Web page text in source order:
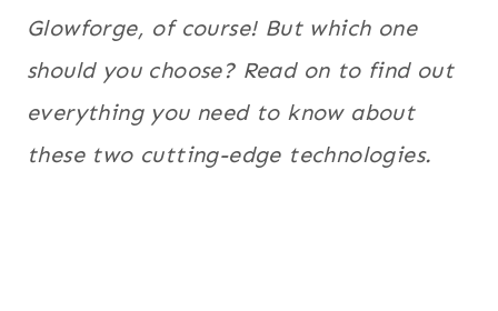
Glowforge, of course! But which one
should you choose? Read on to find out
everything you need to know about
these two cutting-edge technologies.